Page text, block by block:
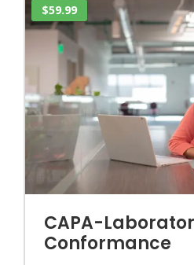
$59.99
CAPA-
Conformance